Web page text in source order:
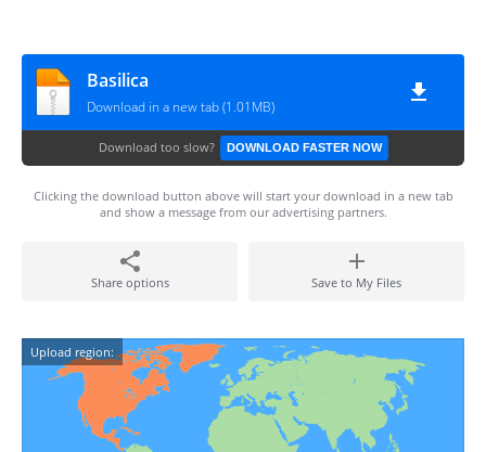
Basilica
Download in a new tab (1.01MB)
Download too slow? DOWNLOAD FASTER NOW
Clicking the download button above will start your download in a new tab
and show a message from our advertising partners.
Share options Save to My Files
Upload region: